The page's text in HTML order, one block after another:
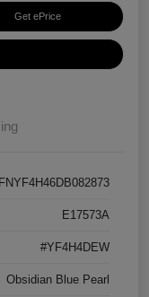
Get ePrice
E17573A
#YF4H4DEW
Obsidian Blue Pearl